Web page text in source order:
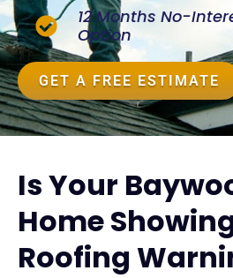
12 Months No-
Option
GET A FREE ESTIMATE
Is Your
Home
Roofing